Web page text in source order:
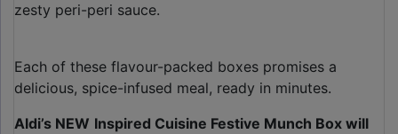
zesty peri-peri sauce.
Each of these flavour-packed boxes promises a
delicious, spice-infused meal, ready in minutes.
Aldi’s NEW Inspired Cuisine Festive Munch Box will